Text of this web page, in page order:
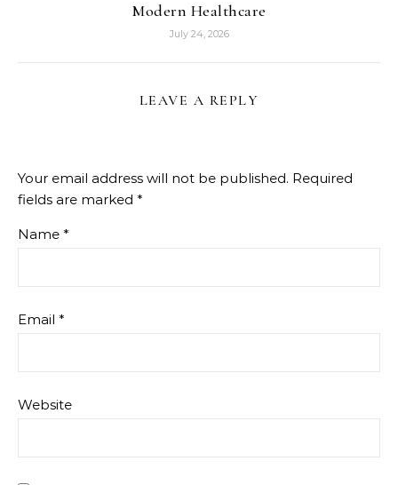
Modern Healthcare
July 24, 2026
LEAVE A REPLY
Your email address will not be published. Required
fields are marked *
Name *
Email *
Website